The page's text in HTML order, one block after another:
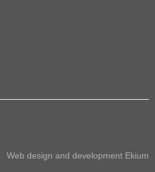
Web design and development Ekium